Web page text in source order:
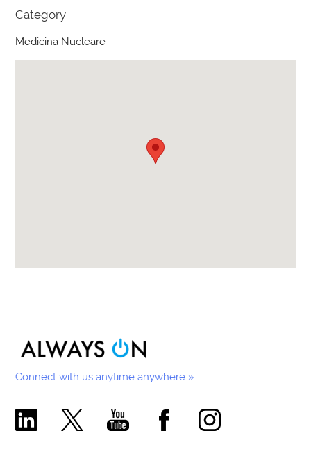
Category
Medicina Nucleare
Connect with us anytime anywhere »
Comecer Linkedin Page
Comecer X PageComecer Youtube Channel
Comecer Facebook Page
Comecer Instagram